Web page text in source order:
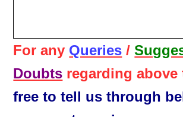
For any Queries /
Doubts regarding
free to tell us through